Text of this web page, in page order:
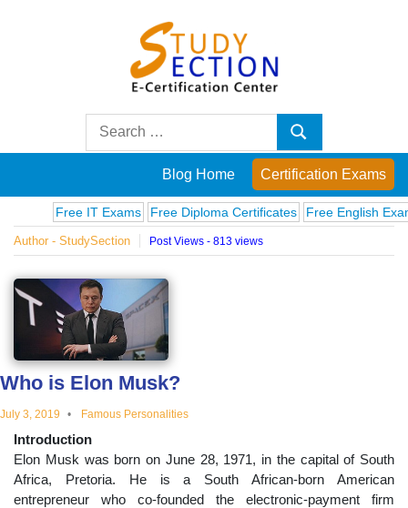
Posts
on
famous
people,
innovations
and
educational
topics
Search
Search
Blog Home Certification Exams
Free IT Exams Free Diploma Certificates Free English Exams
Author - StudySection Post Views - 813 views
Who is Elon Musk?
July 3, 2019 Famous Personalities
Introduction
Elon Musk was born on June 28, 1971, in the capital of South
Africa, Pretoria. He is a South African-born American
entrepreneur who co-founded the electronic-payment firm